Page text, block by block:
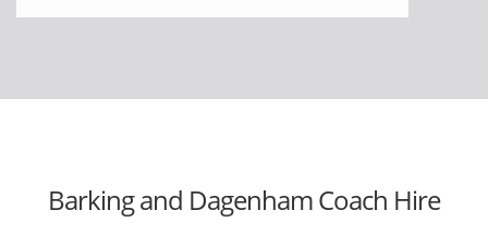
Barking and Dagenham Coach Hire